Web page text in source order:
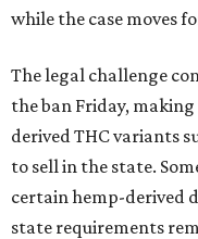
while the case moves
The legal challenge
the ban Friday,
derived THC variants
to sell in the state.
certain hemp-derived
state requirements